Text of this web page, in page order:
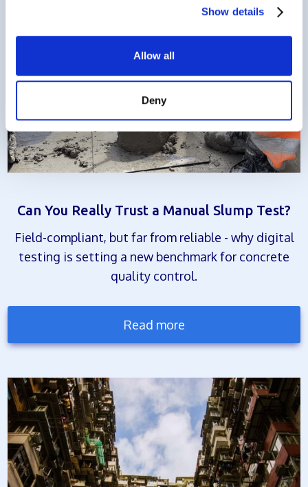
Show details
Allow all
Deny
Can You Really Trust a Manual Slump Test?
Field-compliant, but far from reliable - why digital
testing is setting a new benchmark for concrete
quality control.
Read more